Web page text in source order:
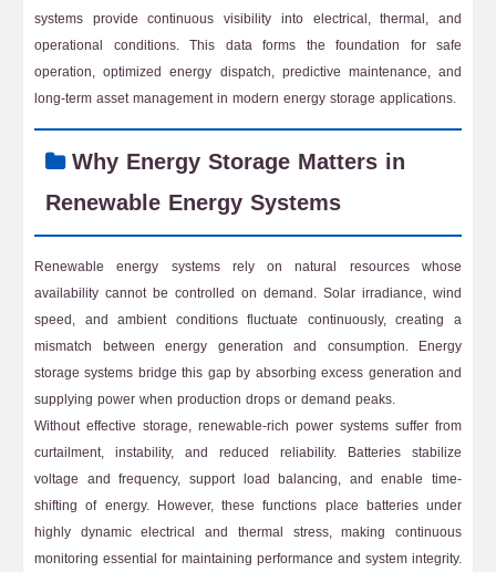
systems provide continuous visibility into electrical, thermal, and
operational conditions. This data forms the foundation for safe
operation, optimized energy dispatch, predictive maintenance, and
long-term asset management in modern energy storage applications.
Why Energy Storage Matters in
Renewable Energy Systems
Renewable energy systems rely on natural resources whose
availability cannot be controlled on demand. Solar irradiance, wind
speed, and ambient conditions fluctuate continuously, creating a
mismatch between energy generation and consumption. Energy
storage systems bridge this gap by absorbing excess generation and
supplying power when production drops or demand peaks.
Without effective storage, renewable-rich power systems suffer from
curtailment, instability, and reduced reliability. Batteries stabilize
voltage and frequency, support load balancing, and enable time-
shifting of energy. However, these functions place batteries under
highly dynamic electrical and thermal stress, making continuous
monitoring essential for maintaining performance and system integrity.